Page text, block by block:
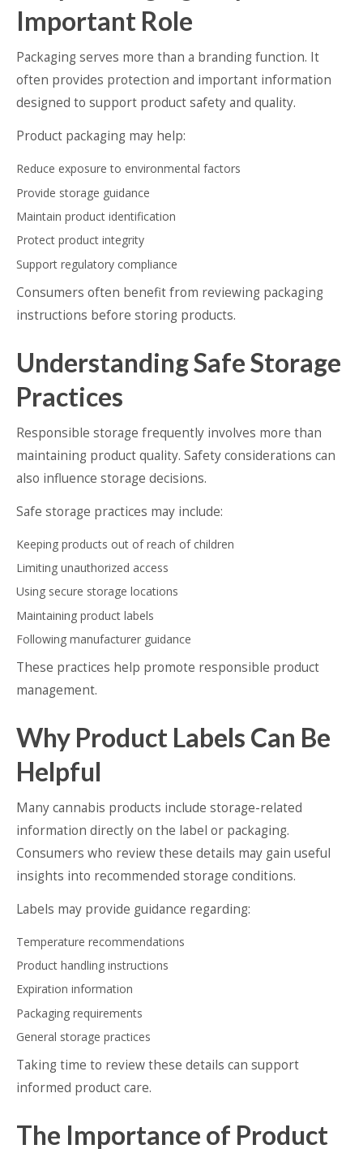
Important Role
Packaging serves more than a branding function. It
often provides protection and important information
designed to support product safety and quality.
Product packaging may help:
Reduce exposure to environmental factors
Provide storage guidance
Maintain product identification
Protect product integrity
Support regulatory compliance
Consumers often benefit from reviewing packaging
instructions before storing products.
Understanding Safe Storage
Practices
Responsible storage frequently involves more than
maintaining product quality. Safety considerations can
also influence storage decisions.
Safe storage practices may include:
Keeping products out of reach of children
Limiting unauthorized access
Using secure storage locations
Maintaining product labels
Following manufacturer guidance
These practices help promote responsible product
management.
Why Product Labels Can Be
Helpful
Many cannabis products include storage-related
information directly on the label or packaging.
Consumers who review these details may gain useful
insights into recommended storage conditions.
Labels may provide guidance regarding:
Temperature recommendations
Product handling instructions
Expiration information
Packaging requirements
General storage practices
Taking time to review these details can support
informed product care.
The Importance of Product